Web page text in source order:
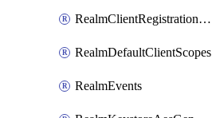
RealmClientRegistrationPolicy
RealmDefaultClientScopes
RealmEvents